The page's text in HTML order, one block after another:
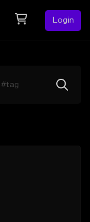
Login